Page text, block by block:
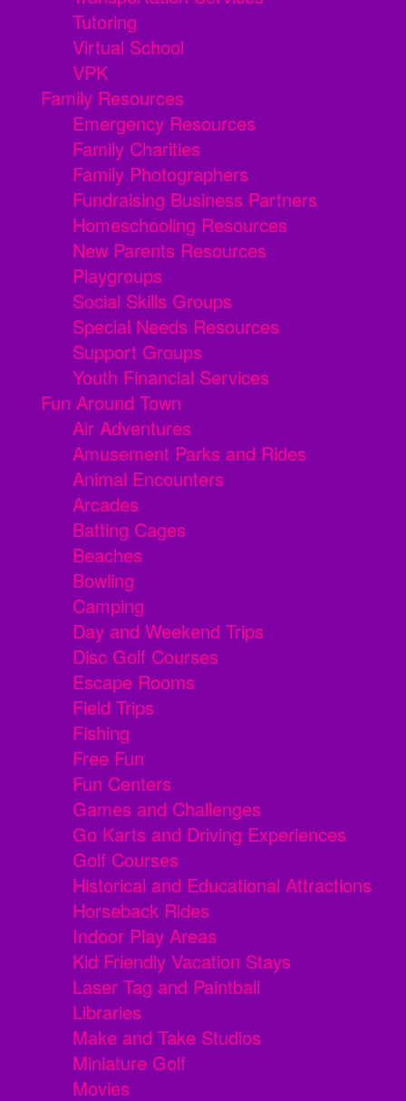
Tutoring
Virtual School
VPK
Family Resources
Emergency Resources
Family Charities
Family Photographers
Fundraising Business Partners
Homeschooling Resources
New Parents Resources
Playgroups
Social Skills Groups
Special Needs Resources
Support Groups
Youth Financial Services
Fun Around Town
Air Adventures
Amusement Parks and Rides
Animal Encounters
Arcades
Batting Cages
Beaches
Bowling
Camping
Day and Weekend Trips
Disc Golf Courses
Escape Rooms
Field Trips
Fishing
Free Fun
Fun Centers
Games and Challenges
Go Karts and Driving Experiences
Golf Courses
Historical and Educational Attractions
Horseback Rides
Indoor Play Areas
Kid Friendly Vacation Stays
Laser Tag and Paintball
Libraries
Make and Take Studios
Miniature Golf
Movies